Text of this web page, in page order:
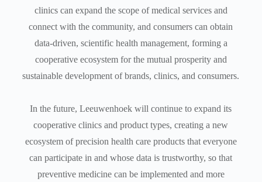
clinics can expand the scope of medical services and
connect with the community, and consumers can obtain
data-driven, scientific health management, forming a
cooperative ecosystem for the mutual prosperity and
sustainable development of brands, clinics, and consumers.
In the future, Leeuwenhoek will continue to expand its
cooperative clinics and product types, creating a new
ecosystem of precision health care products that everyone
can participate in and whose data is trustworthy, so that
preventive medicine can be implemented and more